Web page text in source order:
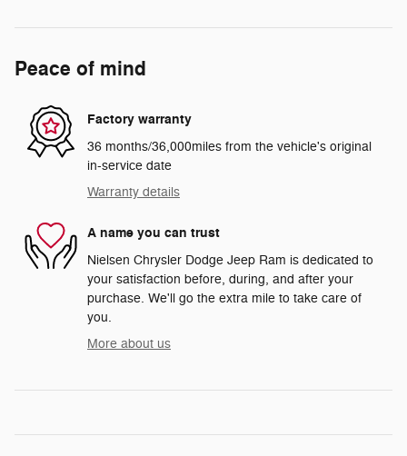
Peace of mind
Factory warranty
36 months/36,000miles from the vehicle's original
in-service date
Warranty details
A name you can trust
Nielsen Chrysler Dodge Jeep Ram is dedicated to
your satisfaction before, during, and after your
purchase. We'll go the extra mile to take care of
you.
More about us